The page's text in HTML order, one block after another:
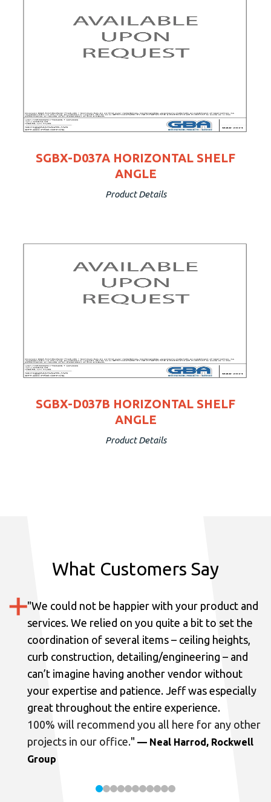
SGBX-D037A HORIZONTAL SHELF
ANGLE
Product Details
SGBX-D037B HORIZONTAL SHELF
ANGLE
Product Details
What Customers Say
"We could not be happier with your product and
services. We relied on you quite a bit to set the
coordination of several items – ceiling heights,
curb construction, detailing/engineering – and
can’t imagine having another vendor without
your expertise and patience. Jeff was especially
great throughout the entire experience.
100% will recommend you all here for any other
projects in our office." — Neal Harrod, Rockwell
Group